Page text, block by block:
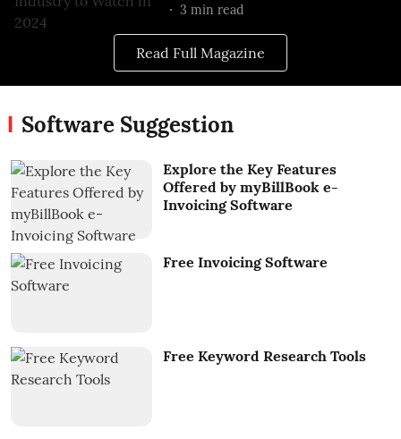
3 min read
Read Full Magazine
Software Suggestion
Explore the Key Features
Offered by myBillBook e-
Invoicing Software
Free Invoicing Software
Free Keyword Research Tools